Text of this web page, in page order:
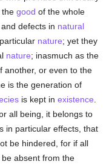
thegood of the whole
defects in natural
nature; yet they
nature; inasmuch as the
another, or even to the
is the generation of
is kept inexistence
all being, it belongs to
in particular effects, that
be hindered, for if all
be absent from the